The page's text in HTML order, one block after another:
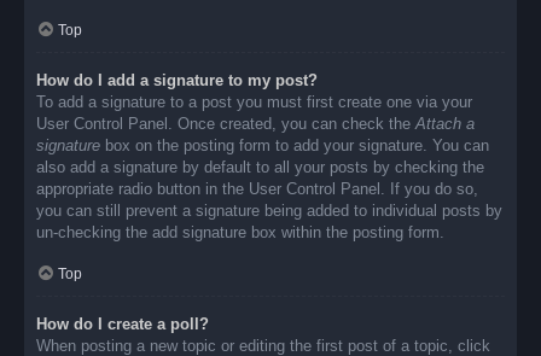
Top
How do I add a signature to my post?
To add a signature to a post you must first create one via your
User Control Panel. Once created, you can check theAttach a
signature box on the posting form to add your signature. You can
also add a signature by default to all your posts by checking the
appropriate radio button in the User Control Panel. If you do so,
you can still prevent a signature being added to individual posts by
un-checking the add signature box within the posting form.
Top
How do I create a poll?
When posting a new topic or editing the first post of a topic, click